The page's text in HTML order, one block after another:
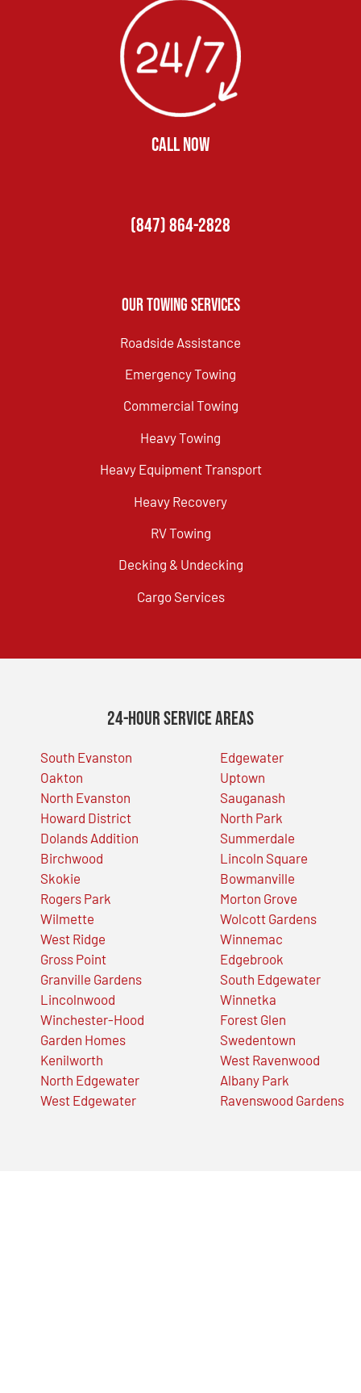
CALL NOW
(847) 864-2828
Our Towing Services
Roadside Assistance
Emergency Towing
Commercial Towing
Heavy Towing
Heavy Equipment Transport
Heavy Recovery
RV Towing
Decking & Undecking
Cargo Services
24-Hour Service Areas
South Evanston
Oakton
North Evanston
Howard District
Dolands Addition
Birchwood
Skokie
Rogers Park
Wilmette
West Ridge
Gross Point
Granville Gardens
Lincolnwood
Winchester-Hood
Garden Homes
Kenilworth
North Edgewater
West Edgewater
Edgewater
Uptown
Sauganash
North Park
Summerdale
Lincoln Square
Bowmanville
Morton Grove
Wolcott Gardens
Winnemac
Edgebrook
South Edgewater
Winnetka
Forest Glen
Swedentown
West Ravenwood
Albany Park
Ravenswood Gardens